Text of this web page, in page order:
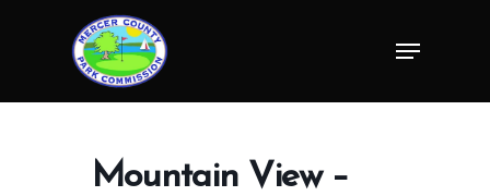
Menu
Mountain View –
Menu